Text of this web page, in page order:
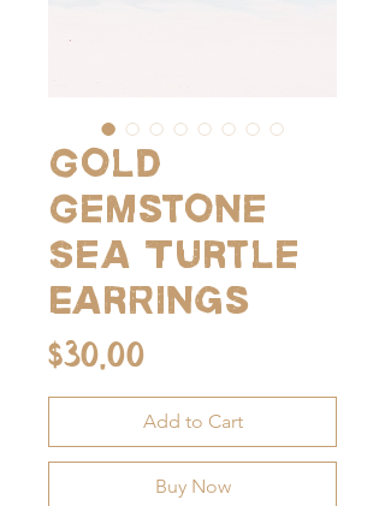
Gold
Gemstone
Sea Turtle
Earrings
$30.00
Add to Cart
Buy Now